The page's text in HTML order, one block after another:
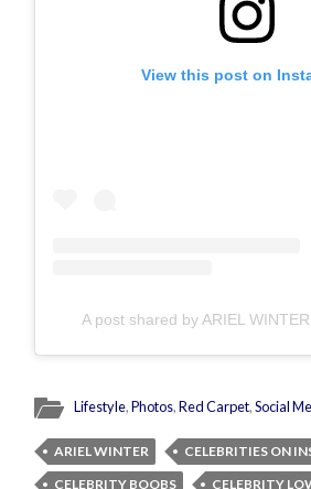
View this post on
A post shared by ARIEL
Lifestyle,Photos,Red Carpet,Social
ARIEL WINTER
CELEBRITIES ON
CELEBRITY BOOBS
CELEBRITY